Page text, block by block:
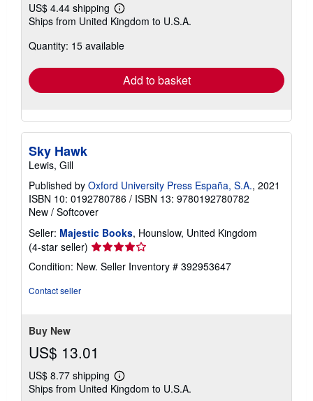
US$ 4.44 shipping
Learn
more
shipping
Ships from United Kingdom to U.S.A.
Quantity: 15 available
Add to basket
Sky Hawk
Lewis, Gill
Published by Oxford University Press España, S.A., 2021
ISBN 10: 0192780786 / ISBN 13: 9780192780782
New / Softcover
Seller: Majestic Books, Hounslow, United Kingdom
(4-star seller) Seller
rating
4
Condition: New. Seller Inventory # 392953647
Contact seller
Buy New
US$ 13.01
US$ 8.77 shipping
Learn
more
Ships from United Kingdom to U.S.A.